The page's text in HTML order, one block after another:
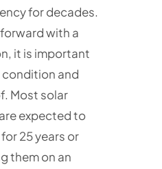
for decades.
with a
it is important
and
Most solar
expected to
25 years or
them on an